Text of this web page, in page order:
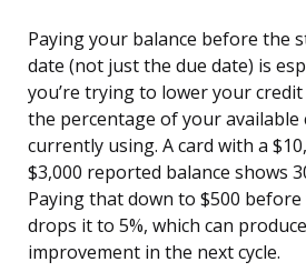
Paying your balance before the
date (not just the due date) is
you’re trying to lower your
the percentage of your available
currently using. A card with a
$3,000 reported balance shows
Paying that down to $500
drops it to 5%, which can
improvement in the next cycle.